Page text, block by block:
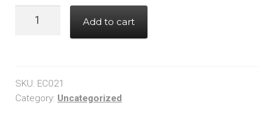
330,CHIP,1206
Add to cart
SKU: EC021
Category: Uncategorized